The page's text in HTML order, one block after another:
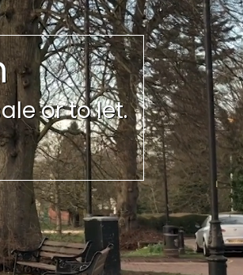
or to let.